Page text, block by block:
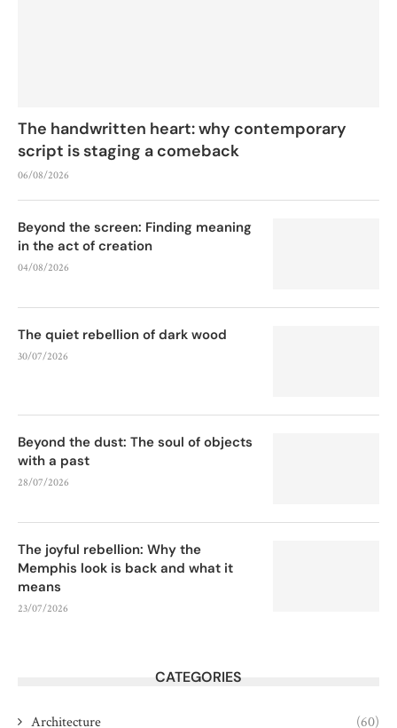
The handwritten heart: why contemporary
script is staging a comeback
06/08/2026
Beyond the screen: Finding meaning
in the act of creation
04/08/2026
The quiet rebellion of dark wood
30/07/2026
Beyond the dust: The soul of objects
with a past
28/07/2026
The joyful rebellion: Why the
Memphis look is back and what it
means
23/07/2026
CATEGORIES
Architecture (60)